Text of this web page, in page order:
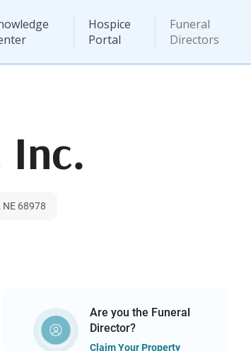
Hospice
Portal
Funeral
Directors
Inc.
NE 68978
Are you the Funeral
Director?
Claim Your Property